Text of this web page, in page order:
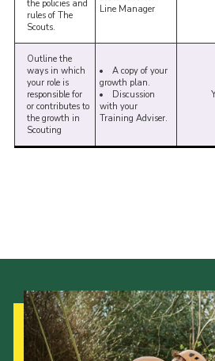
the policies and
rules of The
Scouts.
Line Manager
Outline the
ways in which
your role is
responsible for
or contributes to
the growth in
Scouting
A copy of your
growth plan.
Discussion
with your
Training Adviser.